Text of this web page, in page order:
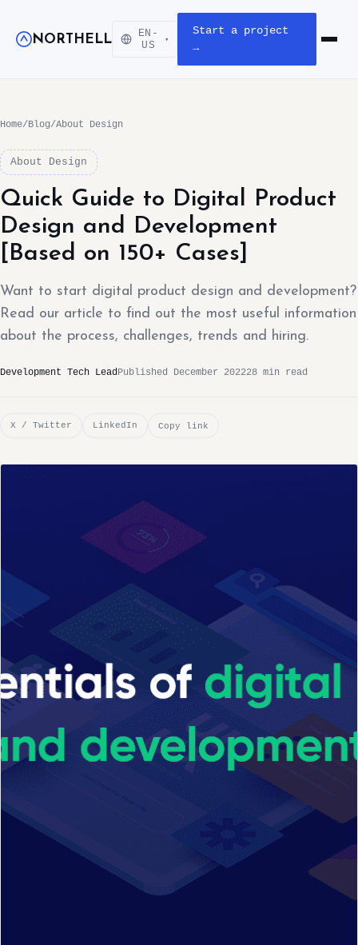
NORTHELL
EN-
US
▾
Start a project
→
Open
Home/Blog/About Design
About Design
Quick Guide to Digital Product
Design and Development
[Based on 150+ Cases]
Want to start digital product design and development?
Read our article to find out the most useful information
about the process, challenges, trends and hiring.
Development Tech LeadPublished December 202228 min read
X / Twitter LinkedIn Copy link